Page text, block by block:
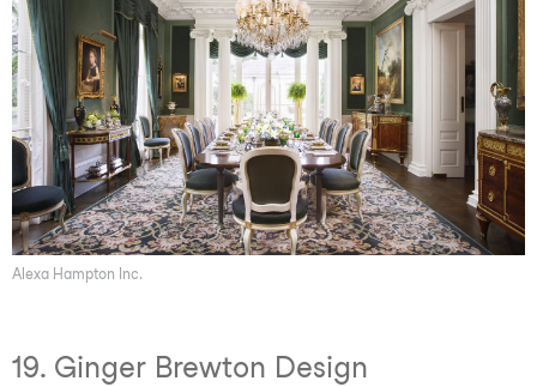
Alexa Hampton Inc.
19. Ginger Brewton Design